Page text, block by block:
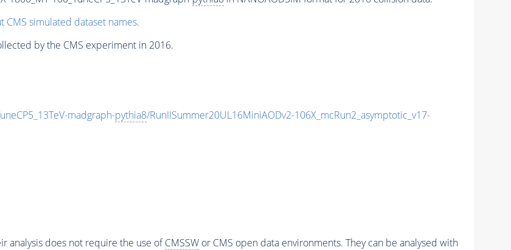
CMS simulated dataset names.
by the CMS experiment in 2016.
madgraph-pythia8/RunIISummer20UL16MiniAODv2-106X_mcRun2_asymptotic_v17-
analysis does not require the use ofCMSSWor CMS open data environments. They can be analysed with